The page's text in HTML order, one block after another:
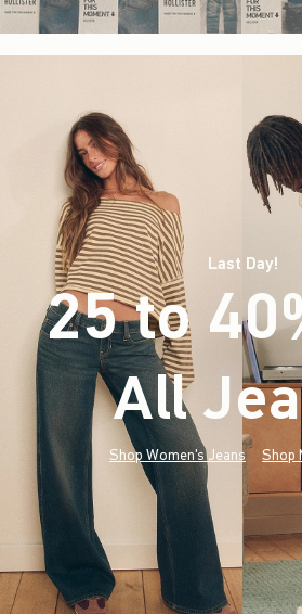
Last Day!
25 to
All
Shop Women's Jeans Shop